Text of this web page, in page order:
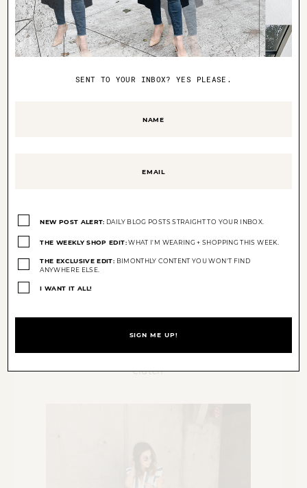
Old Navyjeans,Cult Gaiabag,Ray-Ban
round sunglasses
Sun & Shadowoff the shoulder sweater
similar),Express
Edelmanlace-up pumps,Clare Vivier
clutch
SENT TO YOUR INBOX? YES PLEASE.
(Required)
(Required)
ins
NEW POST ALERT: DAILY BLOG POSTS STRAIGHT TO YOUR INBOX.
THE WEEKLY SHOP EDIT:WHAT I'M WEARING + SHOPPING THIS WEEK.
THE EXCLUSIVE EDIT: BIMONTHLY CONTENT YOU WON'T FIND
ANYWHERE ELSE.
I WANT IT ALL!